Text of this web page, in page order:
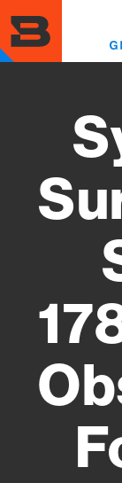
to
main
content